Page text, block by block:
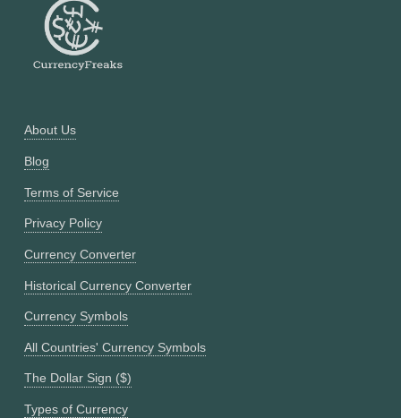
About Us
Blog
Terms of Service
Privacy Policy
Currency Converter
Historical Currency Converter
Currency Symbols
All Countries' Currency Symbols
The Dollar Sign ($)
Types of Currency